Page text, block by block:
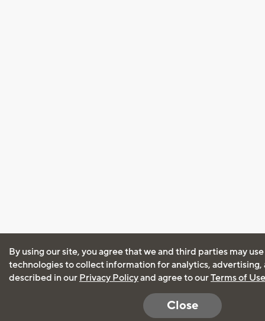
By using our site, you agree that we and third parties may
technologies to collect information for analytics, advertising,
described in our Privacy Policyand agree to ourTerms of Use
Close